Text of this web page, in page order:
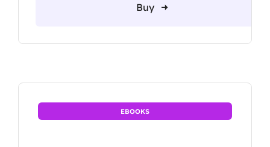
Buy
EBOOKS